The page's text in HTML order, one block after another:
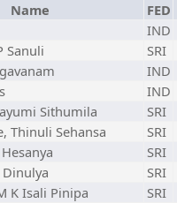
Name
FED
IND
Sanuli SRI
IND
IND
Sithumila SRI
Thinuli Sehansa
SRI
SRI
Dinulya SRI
K Isali Pinipa SRI